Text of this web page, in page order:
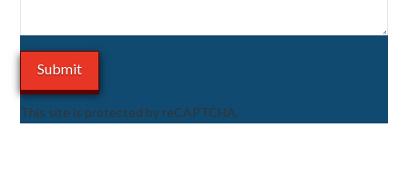
This site is protected by reCAPTCHA.